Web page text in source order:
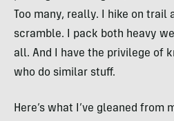
Too many, really. I hike on trail
scramble. I pack both heavy
all. And I have the privilege of
who do similar stuff.
Here’s what I’ve gleaned from